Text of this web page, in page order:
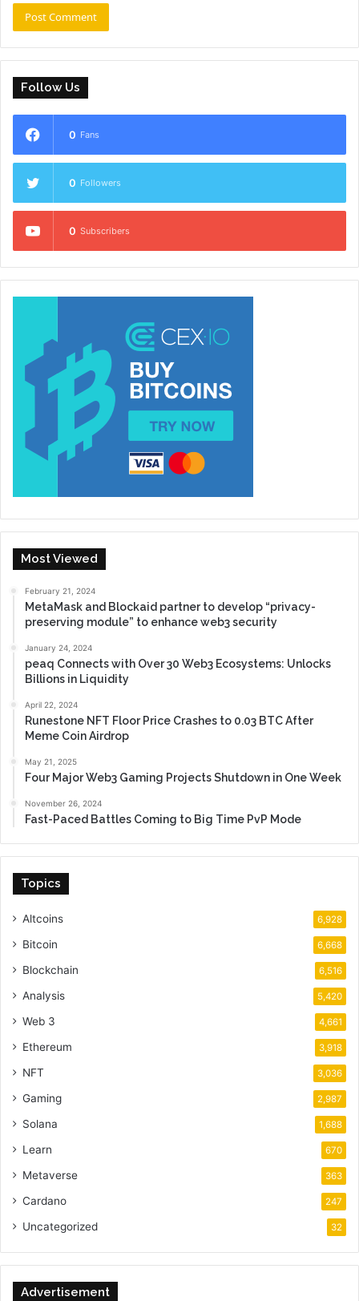
Follow Us
0 Fans
0 Followers
0 Subscribers
Most Viewed
February 21, 2024
MetaMask and Blockaid partner to develop “privacy-
preserving module” to enhance web3 security
January 24, 2024
peaq Connects with Over 30 Web3 Ecosystems: Unlocks
Billions in Liquidity
April 22, 2024
Runestone NFT Floor Price Crashes to 0.03 BTC After
Meme Coin Airdrop
May 21, 2025
Four Major Web3 Gaming Projects Shutdown in One Week
November 26, 2024
Fast-Paced Battles Coming to Big Time PvP Mode
Topics
Altcoins 6,928
Bitcoin 6,668
Blockchain 6,516
Analysis 5,420
Web 3 4,661
Ethereum 3,918
NFT 3,036
Gaming 2,987
Solana 1,688
Learn 670
Metaverse 363
Cardano 247
Uncategorized 32
Advertisement